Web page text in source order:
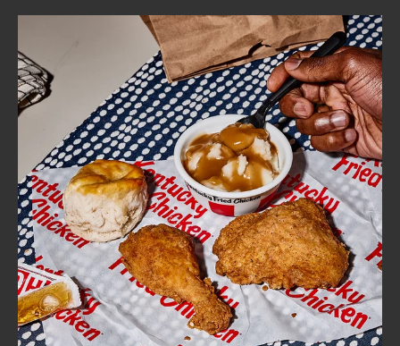
ABOUT
FIND
A
KFC
CLICK TO EXPAND OR COLLAPSE
MORE
Help